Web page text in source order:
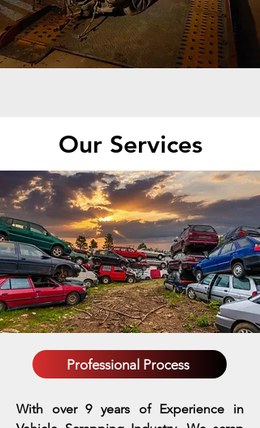
Our Services
Professional Process
With over 9 years of Experience in